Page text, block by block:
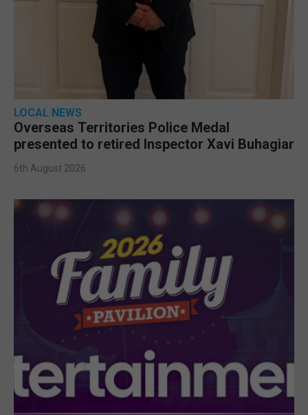
LOCAL NEWS
Overseas Territories Police Medal
presented to retired Inspector Xavi Buhagiar
6th August 2026